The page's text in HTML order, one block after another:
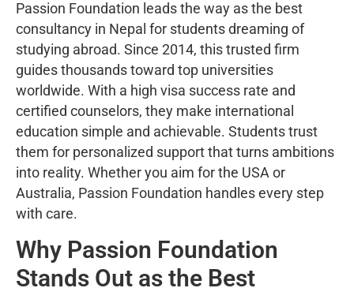
Passion Foundation leads the way as the best
consultancy in Nepal for students dreaming of
studying abroad. Since 2014, this trusted firm
guides thousands toward top universities
worldwide. With a high visa success rate and
certified counselors, they make international
education simple and achievable. Students trust
them for personalized support that turns ambitions
into reality. Whether you aim for the USA or
Australia, Passion Foundation handles every step
with care.
Why Passion Foundation
Stands Out as the Best